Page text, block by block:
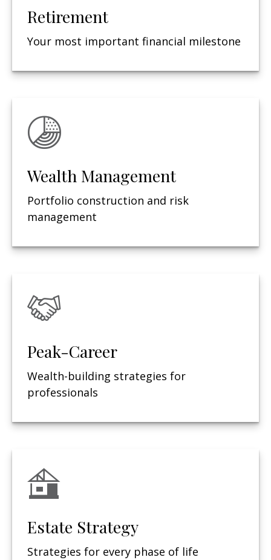
Retirement
Your most important financial milestone
Wealth Management
Portfolio construction and risk
management
Peak-Career
Wealth-building strategies for
professionals
Estate Strategy
Strategies for every phase of life